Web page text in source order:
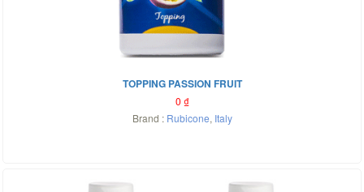
TOPPING PASSION FRUIT
0 ₫
Brand : Rubicone, Italy